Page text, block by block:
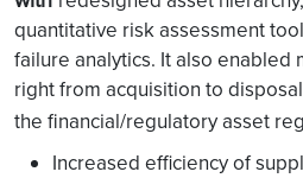
quantitative risk assessment
failure analytics. It also enabled
right from acquisition to
the financial/regulatory asset
Increased efficiency of